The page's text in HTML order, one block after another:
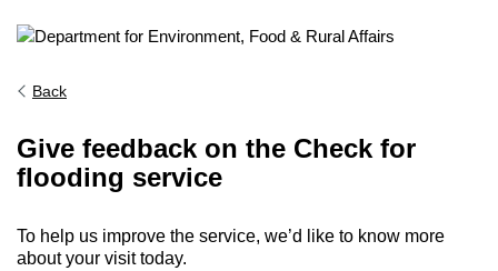
Back
Give feedback on the Check for
flooding service
To help us improve the service, we’d like to know more
about your visit today.